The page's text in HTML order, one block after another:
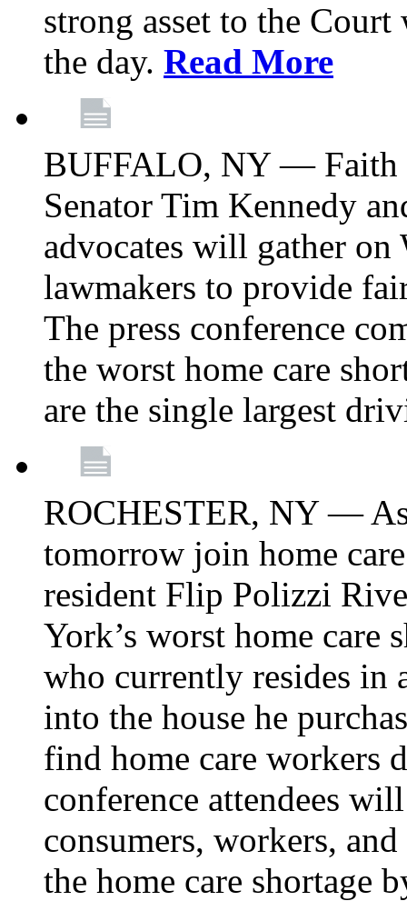
strong asset to the
the day. Read More
BUFFALO, NY — Faith
Senator Tim Kennedy
advocates will gather on
lawmakers to provide
The press conference
the worst home care
are the single largest
ROCHESTER, NY —
tomorrow join home
resident Flip Polizzi
York’s worst home care
who currently resides in
into the house he
find home care workers
conference attendees
consumers, workers,
the home care shortage